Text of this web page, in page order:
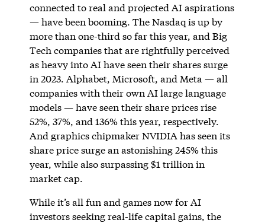
connected to real and projected AI aspirations
— have been booming. The Nasdaq is up by
more than one-third so far this year, and Big
Tech companies that are rightfully perceived
as heavy into AI have seen their shares surge
in 2023. Alphabet, Microsoft, and Meta — all
companies with their own AI large language
models — have seen their share prices rise
52%, 37%, and 136% this year, respectively.
And graphics chipmaker NVIDIA has seen its
share price surge an astonishing 245% this
year, while also surpassing $1 trillion in
market cap.
While it’s all fun and games now for AI
investors seeking real-life capital gains, the